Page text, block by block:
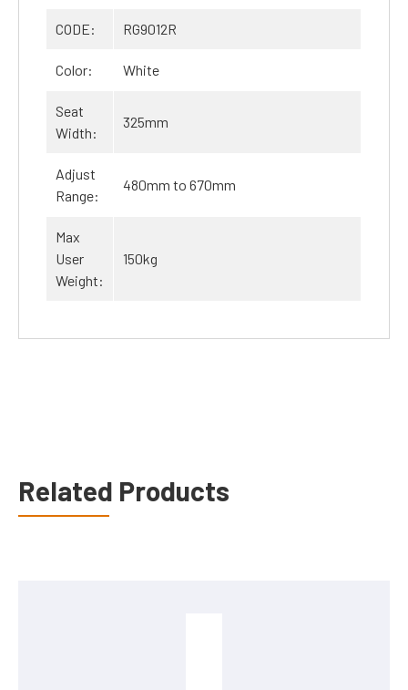
CODE: RG9012R
Color: White
Seat
Width:
325mm
Adjust
Range:
480mm to 670mm
Max
User
Weight:
150kg
Related Products